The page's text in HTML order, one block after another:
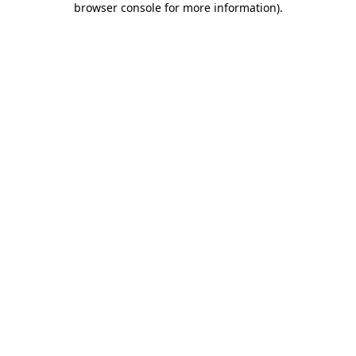
browser console for more information).